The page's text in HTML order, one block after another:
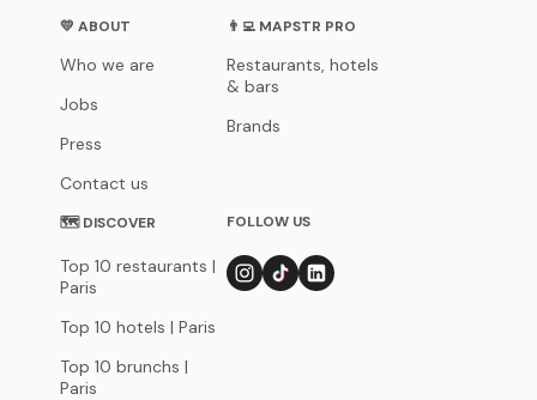
💛 ABOUT
Who we are
Jobs
Press
Contact us
👨‍💻 MAPSTR PRO
Restaurants, hotels
& bars
Brands
🗺 DISCOVER
Top 10 restaurants |
Paris
Top 10 hotels | Paris
Top 10 brunchs |
Paris
FOLLOW US